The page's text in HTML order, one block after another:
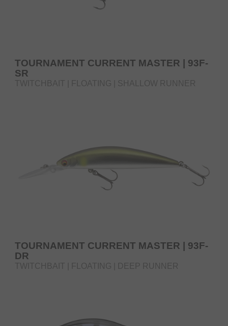
TOURNAMENT CURRENT MASTER | 93F-
SR
TWITCHBAIT | FLOATING | SHALLOW RUNNER
TOURNAMENT CURRENT MASTER | 93F-
DR
TWITCHBAIT | FLOATING | DEEP RUNNER